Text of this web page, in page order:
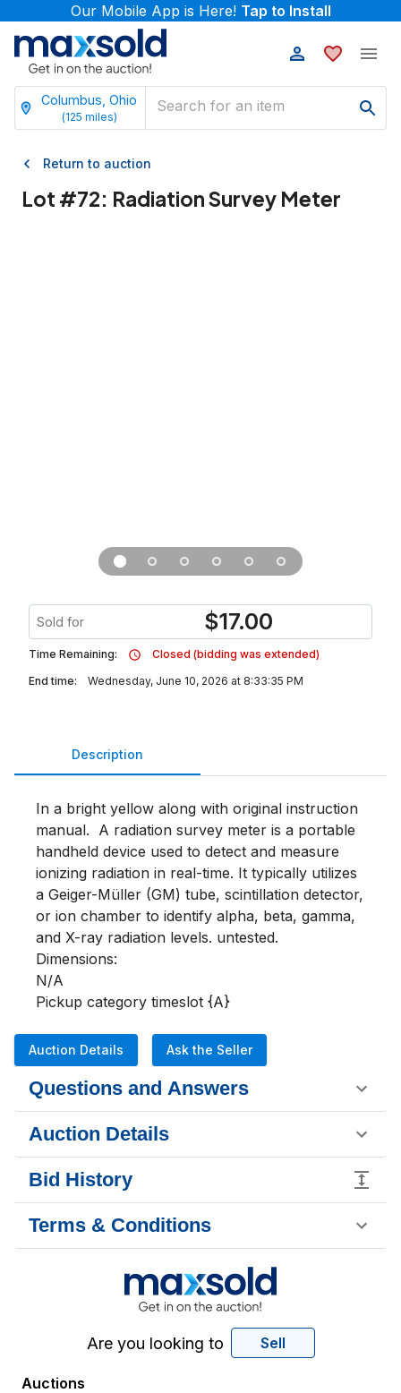
Our Mobile App is Here! Tap to Install
Columbus, Ohio
(125 miles)
Return to auction
Lot #72: Radiation Survey Meter
Sold for $17.00
Time Remaining:
Closed (bidding was extended)
End time:
Wednesday, June 10, 2026 at 8:33:35 PM
Description
In a bright yellow along with original instruction
manual.  A radiation survey meter is a portable
handheld device used to detect and measure
ionizing radiation in real-time. It typically utilizes
a Geiger-Müller (GM) tube, scintillation detector,
or ion chamber to identify alpha, beta, gamma,
and X-ray radiation levels. untested.
Dimensions:
N/A
Pickup category timeslot {A}
Auction Details Ask the Seller
Questions and Answers
Auction Details
Bid History
Terms & Conditions
Are you looking to Sell
Auctions